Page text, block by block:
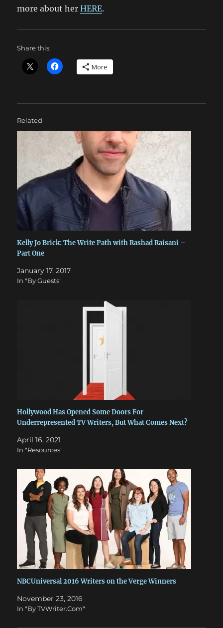
more about herHERE.
Share this:
More
Related
Kelly Jo Brick: The Write Path with Rashad Raisani –
Part One
January 17, 2017
In "By Guests"
Hollywood Has Opened Some Doors For
Underrepresented TV Writers, But What Comes Next?
April 16, 2021
In "Resources"
NBCUniversal 2016 Writers on the Verge Winners
November 23, 2016
In "By TVWriter.Com"